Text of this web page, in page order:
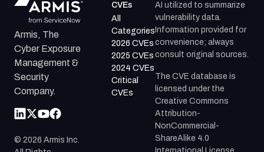
Armis, The
Cyber Exposure
Management &
Security
Company.
© 2026 Armis Inc.
CVEs
All
Categories
2026 CVEs
2025 CVEs
2024 CVEs
Critical
CVEs
AI utilized to summarize
vulnerability data.
Information provided for
convenience; always
consult original sources.
The CVE database is
licensed under the
Creative Commons
Attribution-
NonCommercial-
ShareAlike 4.0